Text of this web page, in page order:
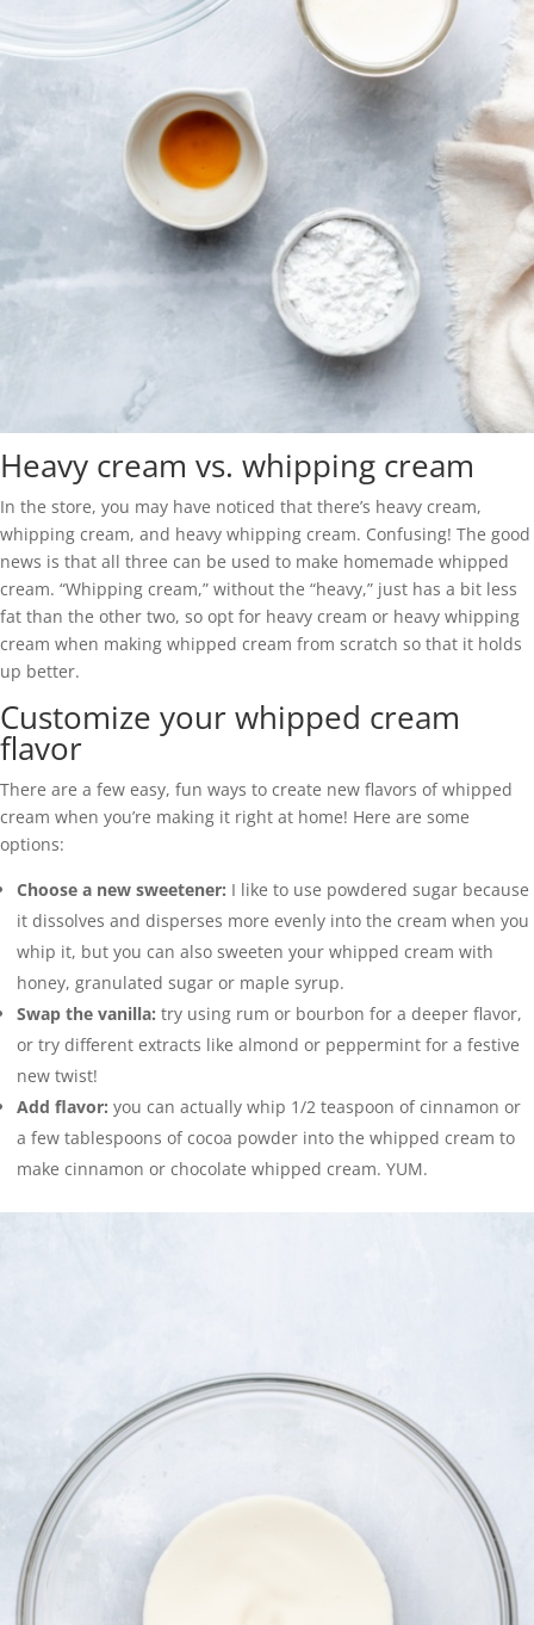
Heavy cream vs. whipping cream
In the store, you may have noticed that there’s heavy cream,
whipping cream, and heavy whipping cream. Confusing! The good
news is that all three can be used to make homemade whipped
cream. “Whipping cream,” without the “heavy,” just has a bit less
fat than the other two, so opt for heavy cream or heavy whipping
cream when making whipped cream from scratch so that it holds
up better.
Customize your whipped cream
flavor
There are a few easy, fun ways to create new flavors of whipped
cream when you’re making it right at home! Here are some
options:
Choose a new sweetener: I like to use powdered sugar because
it dissolves and disperses more evenly into the cream when you
whip it, but you can also sweeten your whipped cream with
honey, granulated sugar or maple syrup.
Swap the vanilla: try using rum or bourbon for a deeper flavor,
or try different extracts like almond or peppermint for a festive
new twist!
Add flavor: you can actually whip 1/2 teaspoon of cinnamon or
a few tablespoons of cocoa powder into the whipped cream to
make cinnamon or chocolate whipped cream. YUM.